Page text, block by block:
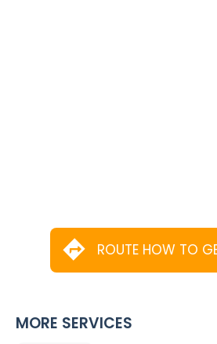
ROUTE HOW TO
MORE SERVICES